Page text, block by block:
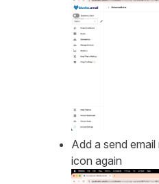
Add a send
icon again